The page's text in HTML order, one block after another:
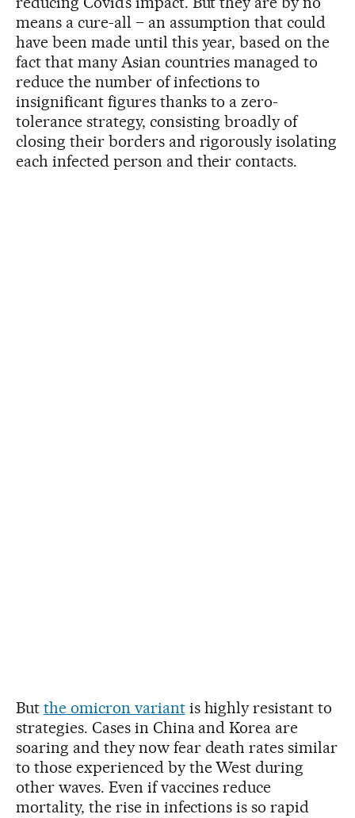
means a cure-all – an assumption that could
have been made until this year, based on the
fact that many Asian countries managed to
reduce the number of infections to
insignificant figures thanks to a zero-
tolerance strategy, consisting broadly of
closing their borders and rigorously isolating
each infected person and their contacts.
But the omicron variantis highly resistant to
strategies. Cases in China and Korea are
soaring and they now fear death rates similar
to those experienced by the West during
other waves. Even if vaccines reduce
mortality, the rise in infections is so rapid